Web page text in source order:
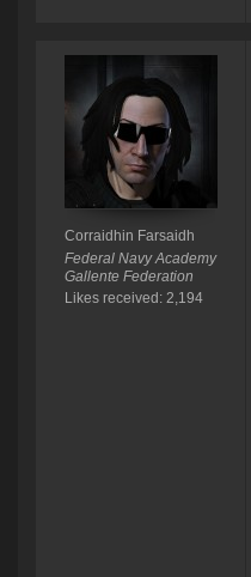
Corraidhin Farsaidh
Federal Navy Academy
Gallente Federation
Likes received: 2,194